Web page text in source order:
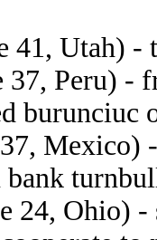
41, Utah) -
37, Peru) -
burunciuc
Mexico)
bank
24, Ohio) -